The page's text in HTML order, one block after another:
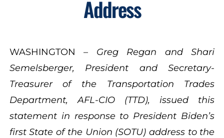
Address
WASHINGTON – Greg Regan and Shari
Semelsberger, President and Secretary-
Treasurer of the Transportation Trades
Department, AFL-CIO (TTD), issued this
statement in response to President Biden’s
first State of the Union (SOTU) address to the